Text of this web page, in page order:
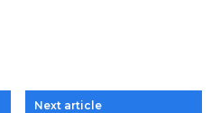
Next article